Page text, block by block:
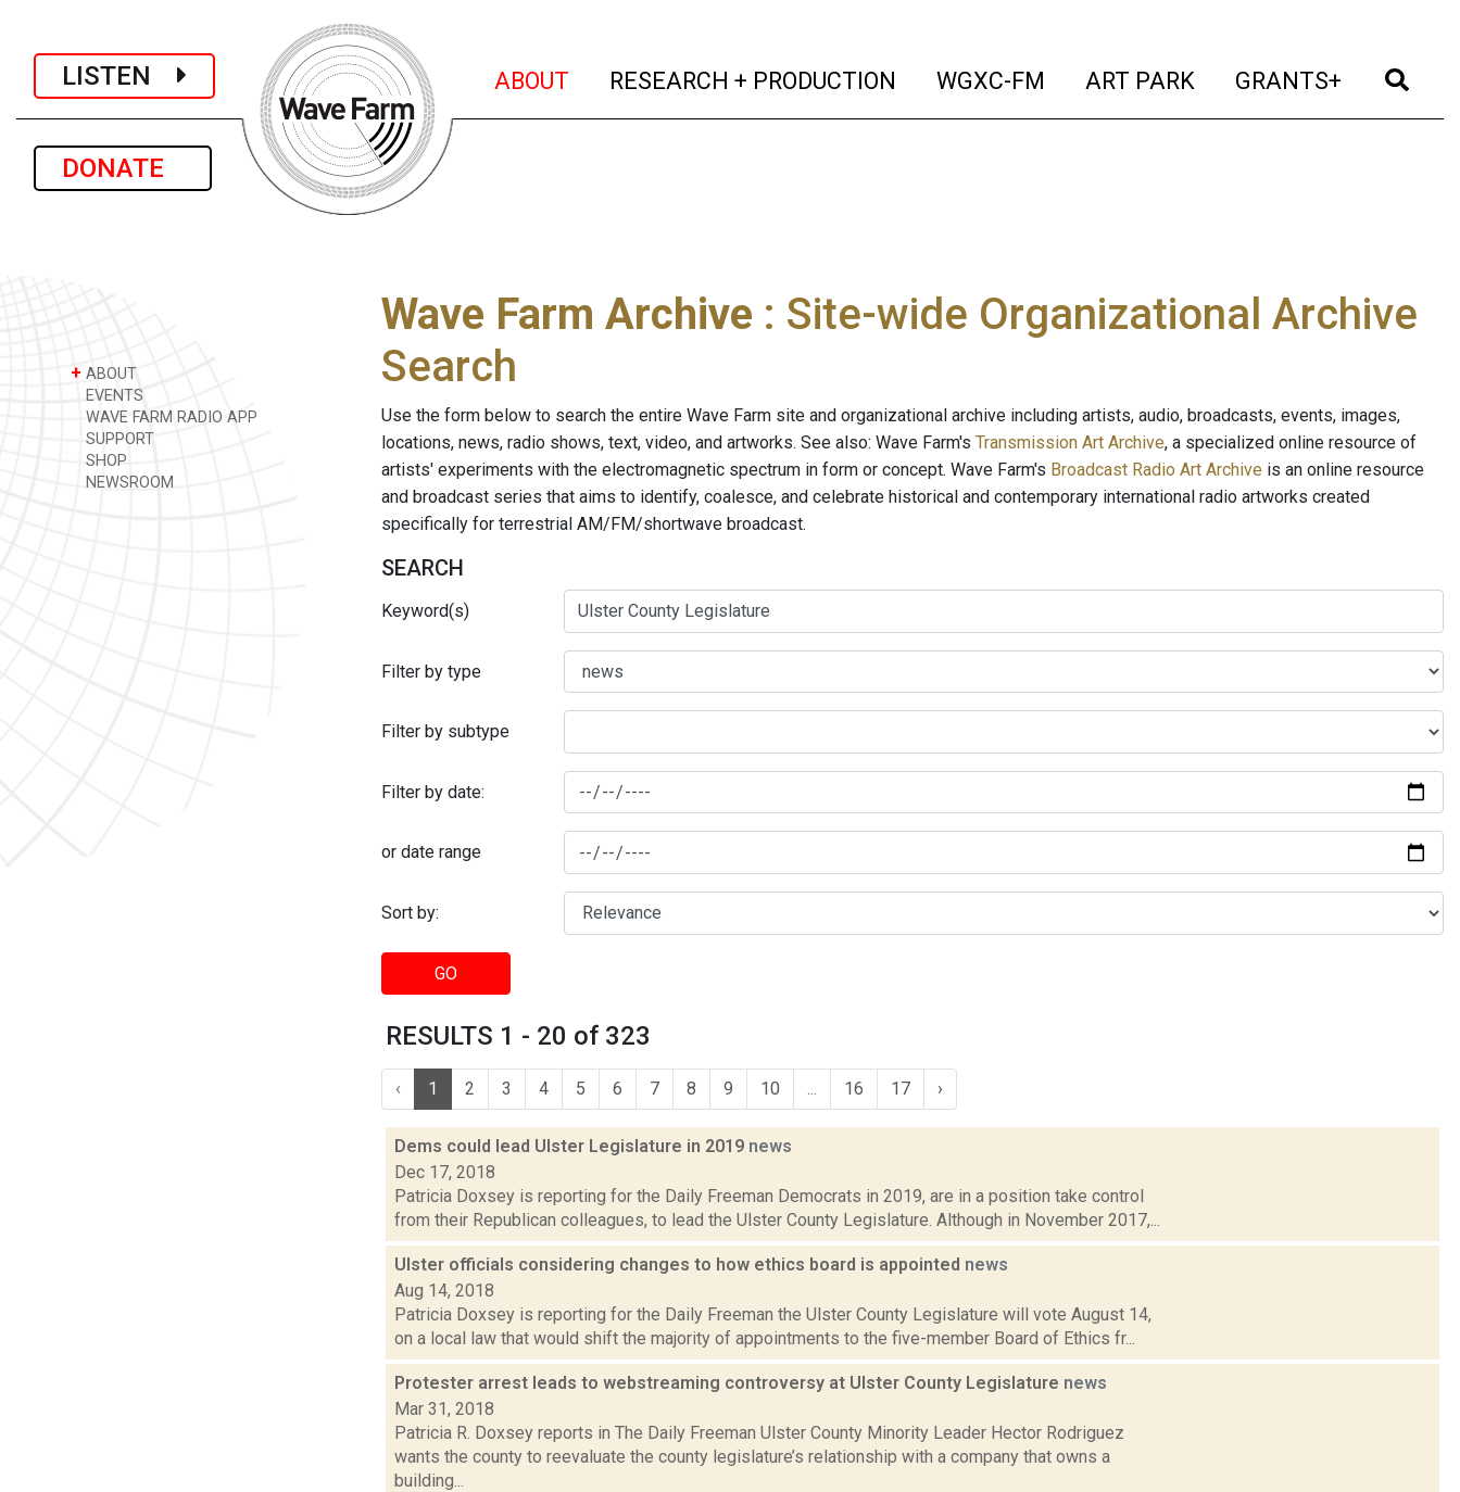
LISTEN
DONATE
ABOUT (current)
RESEARCH + PRODUCTION (current)
WGXC-FM (current)
ART PARK (current)
GRANTS+ (current)
+ ABOUT
EVENTS
WAVE FARM RADIO APP
SUPPORT
SHOP
NEWSROOM
Wave Farm Archive : Site-wide Organizational Archive
Search
Use the form below to search the entire Wave Farm site and organizational archive including artists, audio, broadcasts, events, images,
locations, news, radio shows, text, video, and artworks. See also: Wave Farm's Transmission Art Archive, a specialized online resource of
artists' experiments with the electromagnetic spectrum in form or concept. Wave Farm's Broadcast Radio Art Archive is an online resource
and broadcast series that aims to identify, coalesce, and celebrate historical and contemporary international radio artworks created
specifically for terrestrial AM/FM/shortwave broadcast.
SEARCH
Keyword(s)
Filter by type
Filter by subtype
Filter by date:
or date range
Sort by:
GO
RESULTS 1 - 20 of 323
‹ 1 2 3 4 5 6 7 8 9 10 16 17 ›
Dems could lead Ulster Legislature in 2019 news
Dec 17, 2018
Patricia Doxsey is reporting for the Daily Freeman Democrats in 2019, are in a position take control
from their Republican colleagues, to lead the Ulster County Legislature. Although in November 2017,...
Ulster officials considering changes to how ethics board is appointed news
Aug 14, 2018
Patricia Doxsey is reporting for the Daily Freeman the Ulster County Legislature will vote August 14,
on a local law that would shift the majority of appointments to the five-member Board of Ethics fr...
Protester arrest leads to webstreaming controversy at Ulster County Legislature news
Mar 31, 2018
Patricia R. Doxsey reports in The Daily Freeman Ulster County Minority Leader Hector Rodriguez
wants the county to reevaluate the county legislature’s relationship with a company that owns a
building...